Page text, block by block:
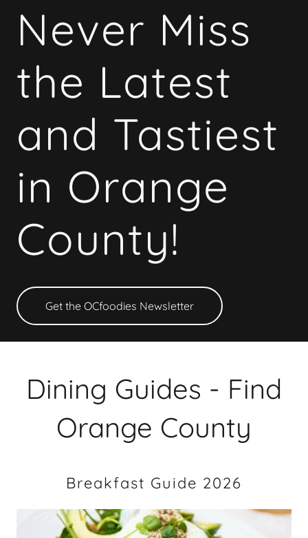
Never Miss
the Latest
and Tastiest
in Orange
County!
Get the OCfoodies Newsletter
Dining Guides - Find
Orange County
Breakfast Guide 2026